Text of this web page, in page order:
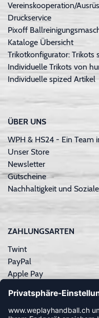
Vereinskooperation/
Druckservice
Pixoff
Kataloge Übersicht
Trikotkonfigurator: Trikots
Individuelle Trikots von
Individuelle spized Artikel
ÜBER UNS
WPH & HS24 - Ein Team
Unser Store
Newsletter
Gutscheine
Nachhaltigkeit und
ZAHLUNGSARTEN
Twint
PayPal
Apple Pay
Kreditkarte
Rechnungskauf